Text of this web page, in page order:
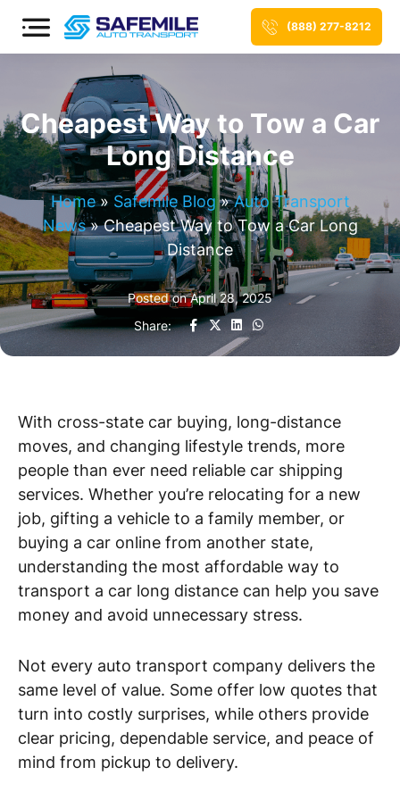
(888) 277-8212
Cheapest Way to Tow a Car
Long Distance
Home» Safemile Blog»Auto Transport
News»Cheapest Way to Tow a Car Long
Distance
Posted onApril 28, 2025
Share:
With cross-state car buying, long-distance
moves, and changing lifestyle trends, more
people than ever need reliable car shipping
services. Whether you’re relocating for a new
job, gifting a vehicle to a family member, or
buying a car online from another state,
understanding the most affordable way to
transport a car long distance can help you save
money and avoid unnecessary stress.
Not every auto transport company delivers the
same level of value. Some offer low quotes that
turn into costly surprises, while others provide
clear pricing, dependable service, and peace of
mind from pickup to delivery.